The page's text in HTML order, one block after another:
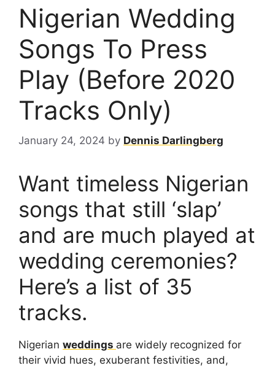
Nigerian Wedding
Songs To Press
Play (Before 2020
Tracks Only)
January 24, 2024 by Dennis Darlingberg
Want timeless Nigerian
songs that still ‘slap’
and are much played at
wedding ceremonies?
Here’s a list of 35
tracks.
Nigerian weddings are widely recognized for
their vivid hues, exuberant festivities, and,